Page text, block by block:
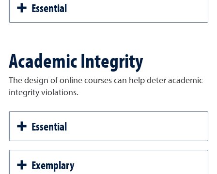
Essential
Academic Integrity
The design of online courses can help deter academic
integrity violations.
Essential
Exemplary